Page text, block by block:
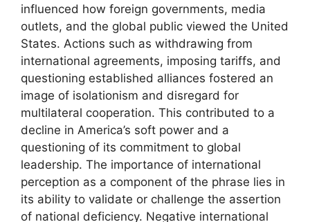
influenced how foreign governments, media
outlets, and the global public viewed the United
States. Actions such as withdrawing from
international agreements, imposing tariffs, and
questioning established alliances fostered an
image of isolationism and disregard for
multilateral cooperation. This contributed to a
decline in America’s soft power and a
questioning of its commitment to global
leadership. The importance of international
perception as a component of the phrase lies in
its ability to validate or challenge the assertion
of national deficiency. Negative international